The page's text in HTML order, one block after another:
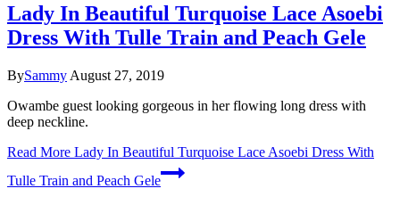
Lady In Beautiful Turquoise Lace Asoebi
Dress With Tulle Train and Peach Gele
BySammy August 27, 2019
Owambe guest looking gorgeous in her flowing long dress with
deep neckline.
Read More Lady In Beautiful Turquoise Lace Asoebi Dress With
Tulle Train and Peach Gele